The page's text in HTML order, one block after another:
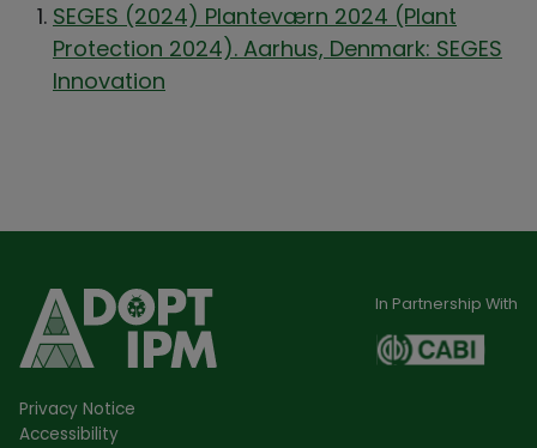
SEGES (2024) Planteværn 2024 (Plant
Protection 2024). Aarhus, Denmark: SEGES
Innovation
In Partnership With
Privacy Notice
Accessibility